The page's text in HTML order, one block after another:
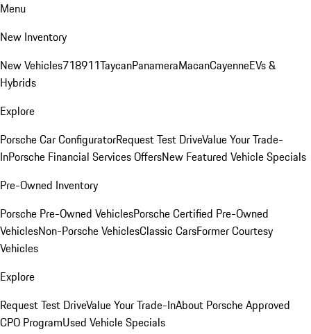
Menu
New Inventory
New Vehicles718911TaycanPanameraMacanCayenneEVs &
Hybrids
Explore
Porsche Car ConfiguratorRequest Test DriveValue Your Trade-
InPorsche Financial Services OffersNew Featured Vehicle Specials
Pre-Owned Inventory
Porsche Pre-Owned VehiclesPorsche Certified Pre-Owned
VehiclesNon-Porsche VehiclesClassic CarsFormer Courtesy
Vehicles
Explore
Request Test DriveValue Your Trade-InAbout Porsche Approved
CPO ProgramUsed Vehicle Specials